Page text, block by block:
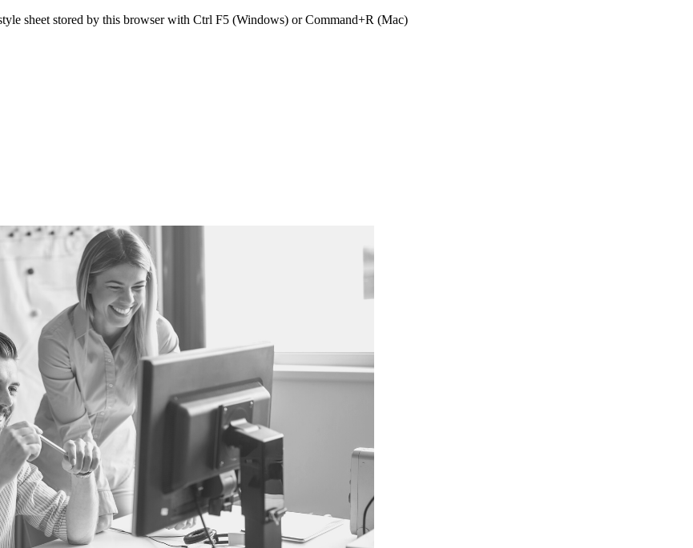
sheet stored by this browser with Ctrl F5 (Windows) or Command+R (Mac)